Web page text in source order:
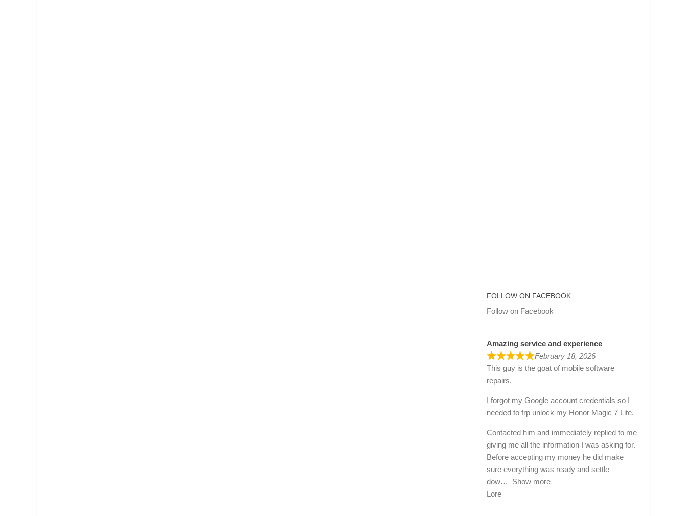
FOLLOW ON FACEBOOK
Follow on Facebook
Amazing service and experience
February 18, 2026
This guy is the goat of mobile software
repairs.
I forgot my Google account credentials so I
needed to frp unlock my Honor Magic 7 Lite.
Contacted him and immediately replied to me
giving me all the information I was asking for.
Before accepting my money he did make
sure everything was ready and settle
dow
Show more
Lore